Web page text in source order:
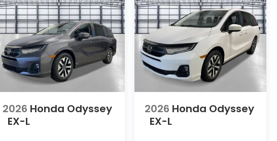
2026 Honda Odyssey
EX-L
2026 Honda Odyssey
EX-L